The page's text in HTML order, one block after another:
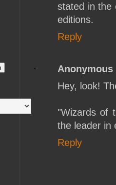
stated in the
editions.
Reply
Anonymous
Hey, look!
"Wizards of
the leader in
Reply